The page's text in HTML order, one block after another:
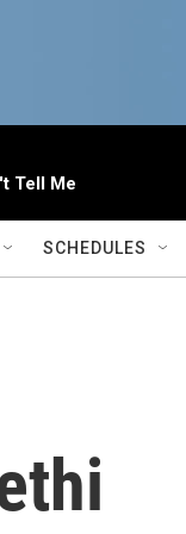
Tell Me
SCHEDULES